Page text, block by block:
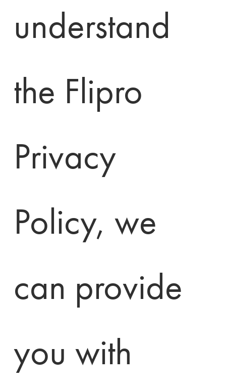
understand
the Flipro
Privacy
Policy, we
can provide
you with